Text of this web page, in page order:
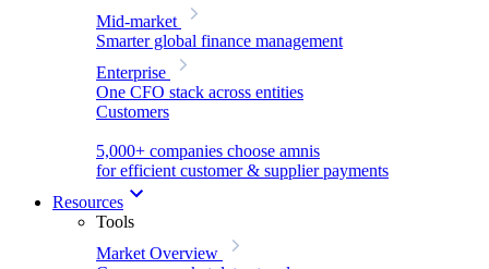
Mid-market
Smarter global finance management
Enterprise
One CFO stack across entities
Customers
5,000+ companies choose amnis
for efficient customer & supplier payments
Resources
Tools
Market Overview